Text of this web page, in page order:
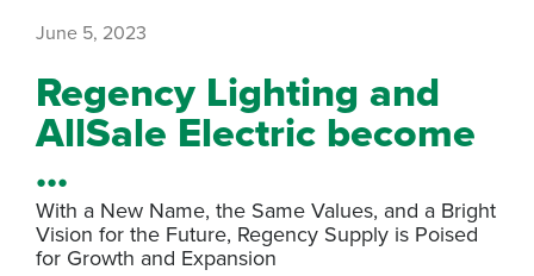
June 5, 2023
Regency Lighting and
AllSale Electric become
...
With a New Name, the Same Values, and a Bright
Vision for the Future, Regency Supply is Poised
for Growth and Expansion